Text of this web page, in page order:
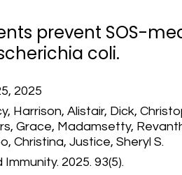
prevent SOS-
coli.
2025
Harrison, Alistair, Dick,
Grace, Madamsetty,
Christina, Justice, Sheryl S.
2025. 93(5).